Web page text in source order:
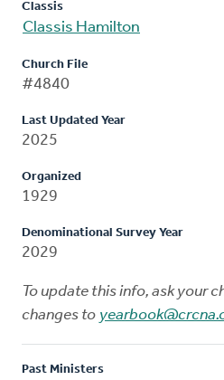
Classis
Classis Hamilton
Church File
#4840
Last Updated Year
2025
Organized
1929
Denominational Survey Year
2029
To update this info, ask your
changes to
Past Ministers